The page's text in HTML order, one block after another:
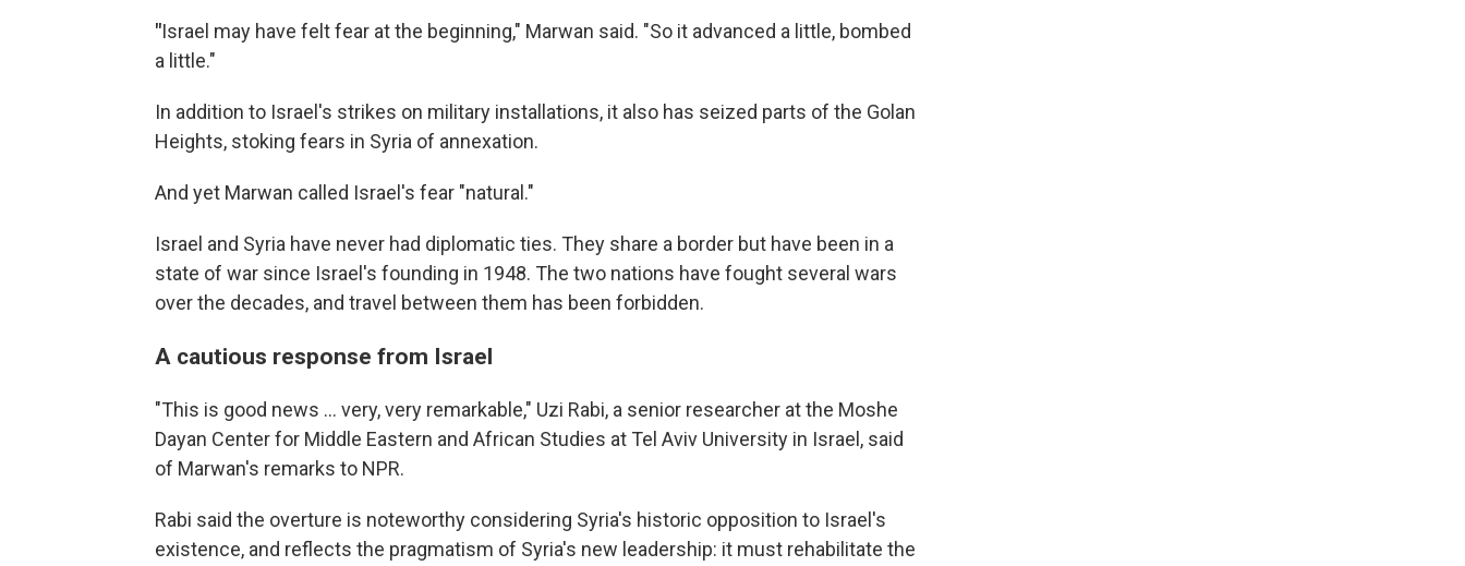
"Israel may have felt fear at the beginning," Marwan said. "So it advanced a little, bombed
a little."
In addition to Israel's strikes on military installations, it also has seized parts of the Golan
Heights, stoking fears in Syria of annexation.
And yet Marwan called Israel's fear "natural."
Israel and Syria have never had diplomatic ties. They share a border but have been in a
state of war since Israel's founding in 1948. The two nations have fought several wars
over the decades, and travel between them has been forbidden.
A cautious response from Israel
"This is good news … very, very remarkable," Uzi Rabi, a senior researcher at the Moshe
Dayan Center for Middle Eastern and African Studies at Tel Aviv University in Israel, said
of Marwan's remarks to NPR.
Rabi said the overture is noteworthy considering Syria's historic opposition to Israel's
existence, and reflects the pragmatism of Syria's new leadership: it must rehabilitate the